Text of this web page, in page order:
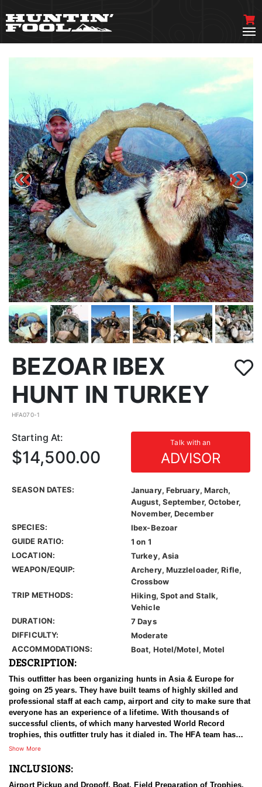
BEZOAR IBEX
HUNT IN TURKEY
HFA070-1
Starting At: Talk with an
ADVISOR
$14,500.00
SEASON DATES:
January, February, March,
August, September, October,
November, December
SPECIES:
Ibex-Bezoar
GUIDE RATIO:
1 on 1
LOCATION:
Turkey, Asia
WEAPON/EQUIP:
Archery, Muzzleloader, Rifle,
Crossbow
TRIP METHODS:
Hiking, Spot and Stalk,
Vehicle
DURATION:
7 Days
DIFFICULTY:
Moderate
ACCOMMODATIONS:
Boat, Hotel/Motel, Motel
DESCRIPTION:
This outfitter has been organizing hunts in Asia & Europe for
going on 25 years. They have built teams of highly skilled and
professional staff at each camp, airport and city to make sure that
everyone has an experience of a lifetime. With thousands of
successful clients, of which many harvested World Record
trophies, this outfitter truly has it dialed in. The HFA team has
been in the field on many hunts with this outfitter, and can vouche
has been established for years.
Show More
INCLUSIONS:
Airport Pickup and Dropoff, Boat, Field Preparation of Trophies,